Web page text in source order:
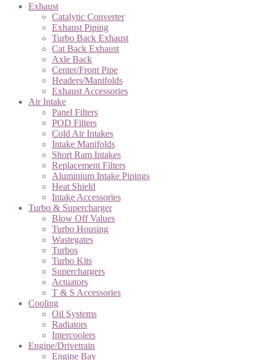
Exhaust
Catalytic Converter
Exhaust Piping
Turbo Back Exhaust
Cat Back Exhaust
Axle Back
Center/Front Pipe
Headers/Manifolds
Exhaust Accessories
Air Intake
Panel Filters
POD Filters
Cold Air Intakes
Intake Manifolds
Short Ram Intakes
Replacement Filters
Aluminium Intake Pipings
Heat Shield
Intake Accessories
Turbo & Supercharger
Blow Off Values
Turbo Housing
Wastegates
Turbos
Turbo Kits
Superchargers
Actuators
T & S Accessories
Cooling
Oil Systems
Radiators
Intercoolers
Engine/Drivetrain
Engine Bay